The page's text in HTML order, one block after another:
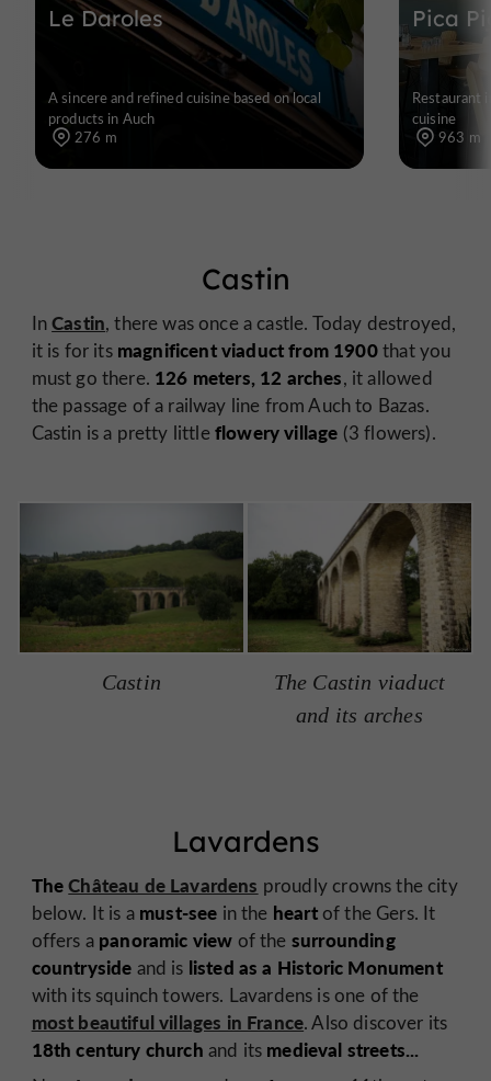
Le Daroles
A sincere and refined cuisine based on local
products in Auch
276 m
Pica
Restaurant
cuisine
963 m
Castin
InCastin, there was once a castle. Today destroyed,
it is for its magnificent viaduct from 1900that you
must go there. 126 meters, 12 arches, it allowed
the passage of a railway line from Auch to Bazas.
Castin is a pretty littleflowery village (3 flowers).
Castin
The Castin viaduct
and its arches
Lavardens
TheChâteau de Lavardens proudly crowns the city
below. It is a must-see in the heartof the Gers. It
offers a panoramic view of the surrounding
countryside and is listed as a Historic Monument
with its squinch towers. Lavardens is one of the
most beautiful villages in France. Also discover its
18th century church and its medieval streets...